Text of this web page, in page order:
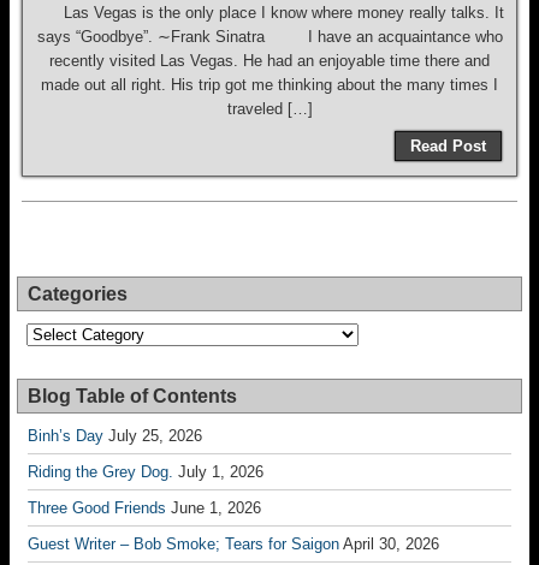
Las Vegas is the only place I know where money really talks. It
says “Goodbye”. ∼Frank Sinatra I have an acquaintance who
recently visited Las Vegas. He had an enjoyable time there and
made out all right. His trip got me thinking about the many times I
traveled […]
Read Post
Categories
Categories
Blog Table of Contents
Binh’s Day July 25, 2026
Riding the Grey Dog. July 1, 2026
Three Good Friends June 1, 2026
Guest Writer – Bob Smoke; Tears for Saigon April 30, 2026